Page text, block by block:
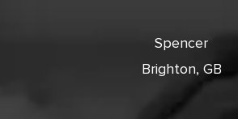
Spencer
Brighton, GB